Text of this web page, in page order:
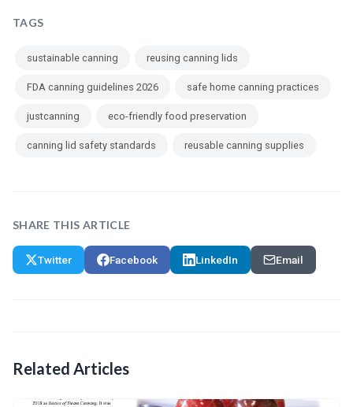
TAGS
sustainable canning reusing canning lids
FDA canning guidelines 2026 safe home canning practices
justcanning eco-friendly food preservation
canning lid safety standards reusable canning supplies
SHARE THIS ARTICLE
Twitter Facebook LinkedIn Email
Related Articles